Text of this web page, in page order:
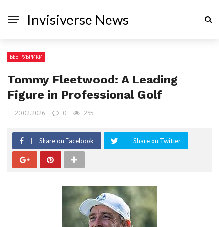
Invisiverse News
БЕЗ РУБРИКИ
Tommy Fleetwood: A Leading
Figure in Professional Golf
20.02.2026 0 265
Share on Facebook Share on Twitter